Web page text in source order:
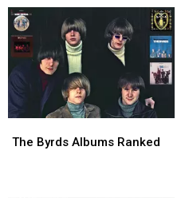
Tony
Iommi’s
New
Singer
Tony
Iommi’s
New
Singer
Byrds
The Byrds Albums Ranked
Byrds